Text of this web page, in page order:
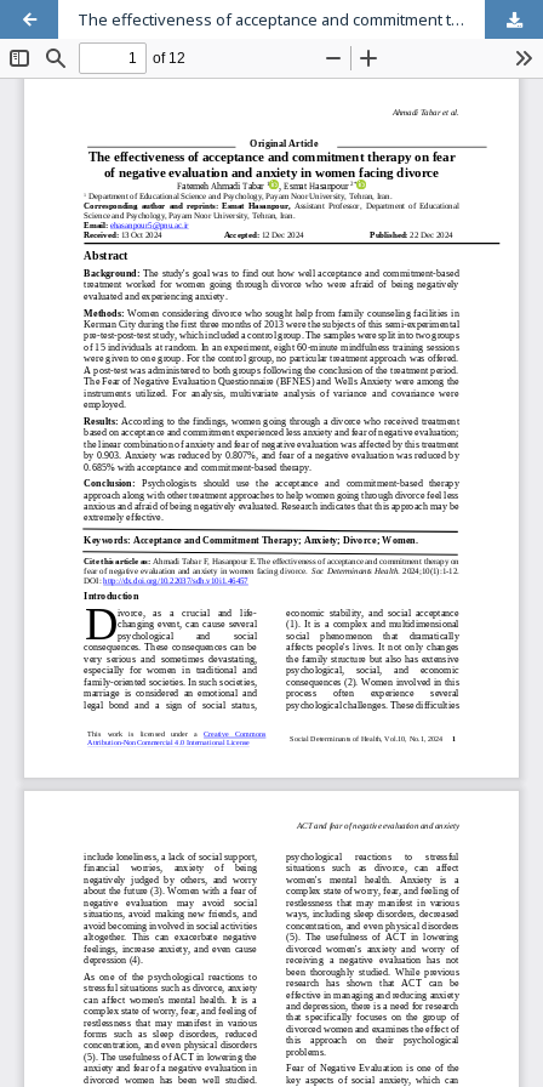
The effectiveness of acceptance and commitment therapy on fear of negative evaluation and anxiety in women facing divorce